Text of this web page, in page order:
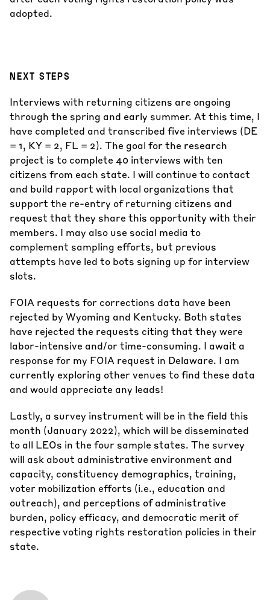
adopted.
NEXT STEPS
Interviews with returning citizens are ongoing
through the spring and early summer. At this time, I
have completed and transcribed five interviews (DE
= 1, KY = 2, FL = 2). The goal for the research
project is to complete 40 interviews with ten
citizens from each state. I will continue to contact
and build rapport with local organizations that
support the re-entry of returning citizens and
request that they share this opportunity with their
members. I may also use social media to
complement sampling efforts, but previous
attempts have led to bots signing up for interview
slots.
FOIA requests for corrections data have been
rejected by Wyoming and Kentucky. Both states
have rejected the requests citing that they were
labor-intensive and/or time-consuming. I await a
response for my FOIA request in Delaware. I am
currently exploring other venues to find these data
and would appreciate any leads!
Lastly, a survey instrument will be in the field this
month (January 2022), which will be disseminated
to all LEOs in the four sample states. The survey
will ask about administrative environment and
capacity, constituency demographics, training,
voter mobilization efforts (i.e., education and
outreach), and perceptions of administrative
burden, policy efficacy, and democratic merit of
respective voting rights restoration policies in their
state.